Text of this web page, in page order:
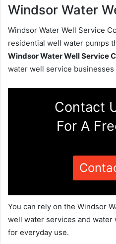
Windsor Water
Windsor Water Well Service
residential well water pumps
Windsor Water Well Service
water well service
Contact
For A
You can rely on the Windsor
well water services and water
for everyday use.